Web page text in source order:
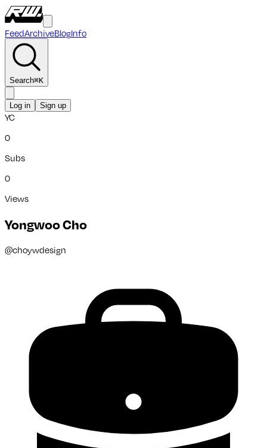
FeedArchiveBlogInfo
Search⌘K
Log in Sign up
YC
0
Subs
0
Views
Yongwoo Cho
@choywdesign